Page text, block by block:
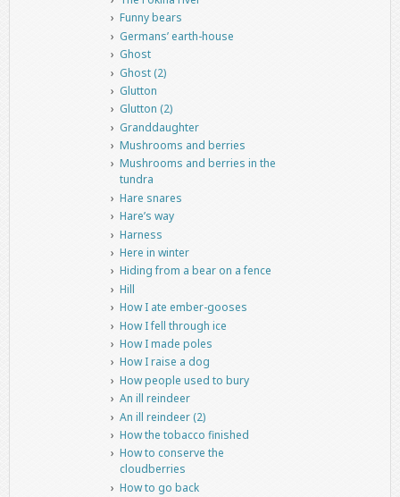
Funny bears
Germans’ earth-house
Ghost
Ghost (2)
Glutton
Glutton (2)
Granddaughter
Mushrooms and berries
Mushrooms and berries in the
tundra
Hare snares
Hare’s way
Harness
Here in winter
Hiding from a bear on a fence
Hill
How I ate ember-gooses
How I fell through ice
How I made poles
How I raise a dog
How people used to bury
An ill reindeer
An ill reindeer (2)
How the tobacco finished
How to conserve the
cloudberries
How to go back